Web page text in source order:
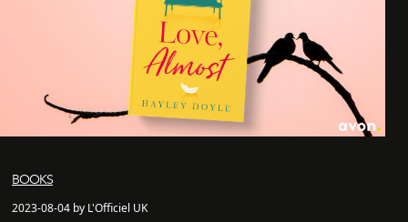
BOOKS
2023-08-04 by L'Officiel UK